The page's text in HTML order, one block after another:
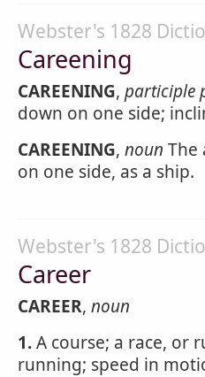
Webster's 1828
Careening
CAREENING, participle
down on one side;
CAREENING, noun The
on one side, as a ship.
Webster's 1828
Career
CAREER, noun
1.A course; a race, or
running; speed in